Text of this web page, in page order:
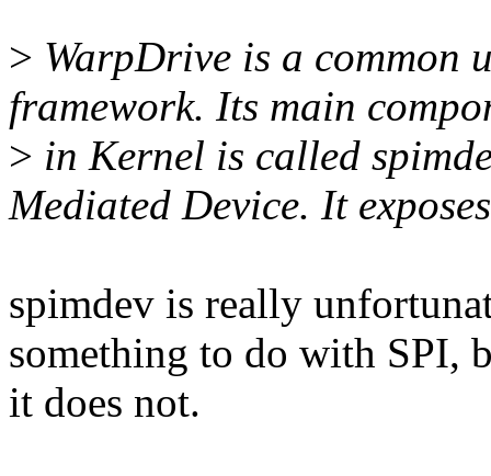
> WarpDrive is a common
framework. Its main
> in Kernel is called
Mediated Device. It exposes
spimdev is really
something to do with SPI,
it does not.